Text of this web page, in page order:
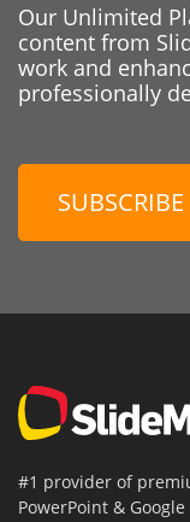
Our Unlimited
content from
work and
professionally
#1 provider of
PowerPoint & Google